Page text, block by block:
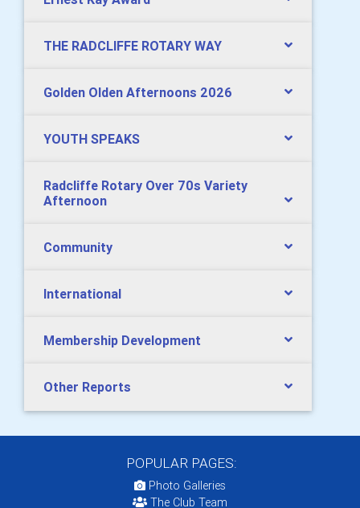
THE RADCLIFFE ROTARY WAY
Golden Olden Afternoons 2026
YOUTH SPEAKS
Radcliffe Rotary Over 70s Variety
Afternoon
Community
International
Membership Development
Other Reports
POPULAR PAGES:
Photo Galleries
The Club Team